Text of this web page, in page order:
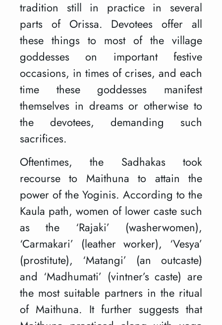
tradition still in practice in several
parts of Orissa. Devotees offer all
these things to most of the village
goddesses on important festive
occasions, in times of crises, and each
time these goddesses manifest
themselves in dreams or otherwise to
the devotees, demanding such
sacrifices.
Oftentimes, the Sadhakas took
recourse to Maithuna to attain the
power of the Yoginis. According to the
Kaula path, women of lower caste such
as the ‘Rajaki’ (washerwomen),
‘Carmakari’ (leather worker), ‘Vesya’
(prostitute), ‘Matangi’ (an outcaste)
and ‘Madhumati’ (vintner’s caste) are
the most suitable partners in the ritual
of Maithuna. It further suggests that